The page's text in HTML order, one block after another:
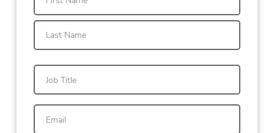
First